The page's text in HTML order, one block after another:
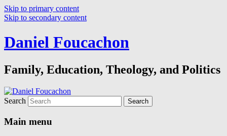
Skip to primary content
Skip to secondary content
Daniel Foucachon
Family, Education, Theology, and Politics
Search
Main menu